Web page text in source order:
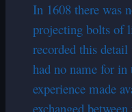
In 1608 there was
projecting bolts of
recorded this
had no name for in
experience made
exchanged